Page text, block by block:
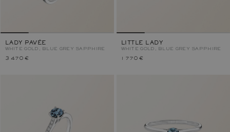
LADY PAVÉE
WHITE GOLD, BLUE GREY SAPPHIRE
3 470 €
LITTLE LADY
WHITE GOLD, BLUE GREY SAPPHIRE
1 770 €